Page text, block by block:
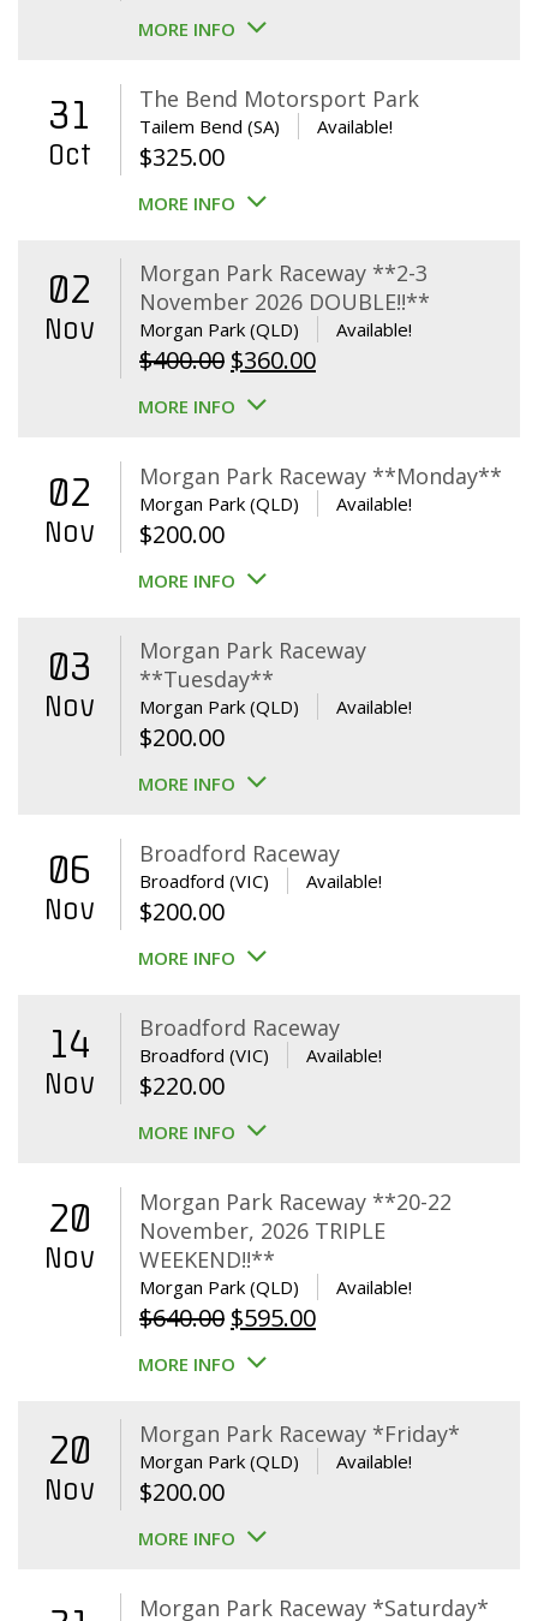
MORE INFO
31
Oct
The Bend Motorsport Park
Tailem Bend (SA) Available!
$325.00
MORE INFO
02
Nov
Morgan Park Raceway **2-3
November 2026 DOUBLE!!**
Morgan Park (QLD) Available!
$400.00 Original
price
$400.00.
$360.00Current
$360.00.
MORE INFO
02
Nov
Morgan Park Raceway **Monday**
Morgan Park (QLD) Available!
$200.00
MORE INFO
03
Nov
Morgan Park Raceway
**Tuesday**
Morgan Park (QLD) Available!
$200.00
MORE INFO
06
Nov
Broadford Raceway
Broadford (VIC) Available!
$200.00
MORE INFO
14
Nov
Broadford Raceway
Broadford (VIC) Available!
$220.00
MORE INFO
20
Nov
Morgan Park Raceway **20-22
November, 2026 TRIPLE
WEEKEND!!**
Morgan Park (QLD) Available!
$640.00 Original
price
$640.00.
$595.00Current
$595.00.
MORE INFO
20
Nov
Morgan Park Raceway *Friday*
Morgan Park (QLD) Available!
$200.00
MORE INFO
Morgan Park Raceway *Saturday*